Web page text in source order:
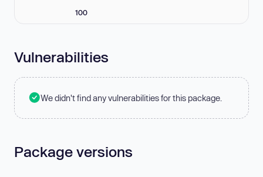
100
Vulnerabilities
We didn't find any vulnerabilities for this package.
Package versions